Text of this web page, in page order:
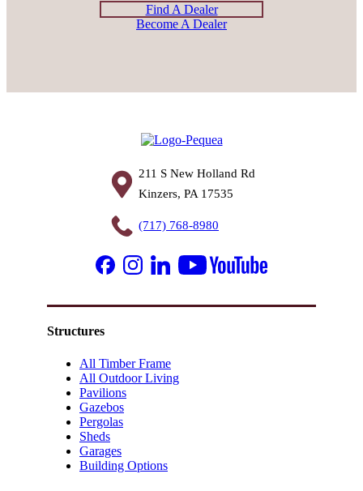
Find A Dealer
Become A Dealer
211 S New Holland Rd
Kinzers, PA 17535
(717) 768-8980
Structures
All Timber Frame
All Outdoor Living
Pavilions
Gazebos
Pergolas
Sheds
Garages
Building Options